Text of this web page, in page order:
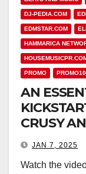
DJ-PEDIA.COM
EDMSTAR.COM
HAMMARICA
PROMO PROMO10
AN
CRUSY
JAN 7, 2025
Watch the